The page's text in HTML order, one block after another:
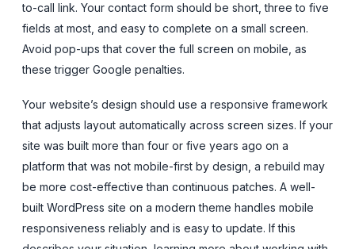
to-call link. Your contact form should be short, three to five
fields at most, and easy to complete on a small screen.
Avoid pop-ups that cover the full screen on mobile, as
these trigger Google penalties.
Your website’s design should use a responsive framework
that adjusts layout automatically across screen sizes. If your
site was built more than four or five years ago on a
platform that was not mobile-first by design, a rebuild may
be more cost-effective than continuous patches. A well-
built WordPress site on a modern theme handles mobile
responsiveness reliably and is easy to update. If this